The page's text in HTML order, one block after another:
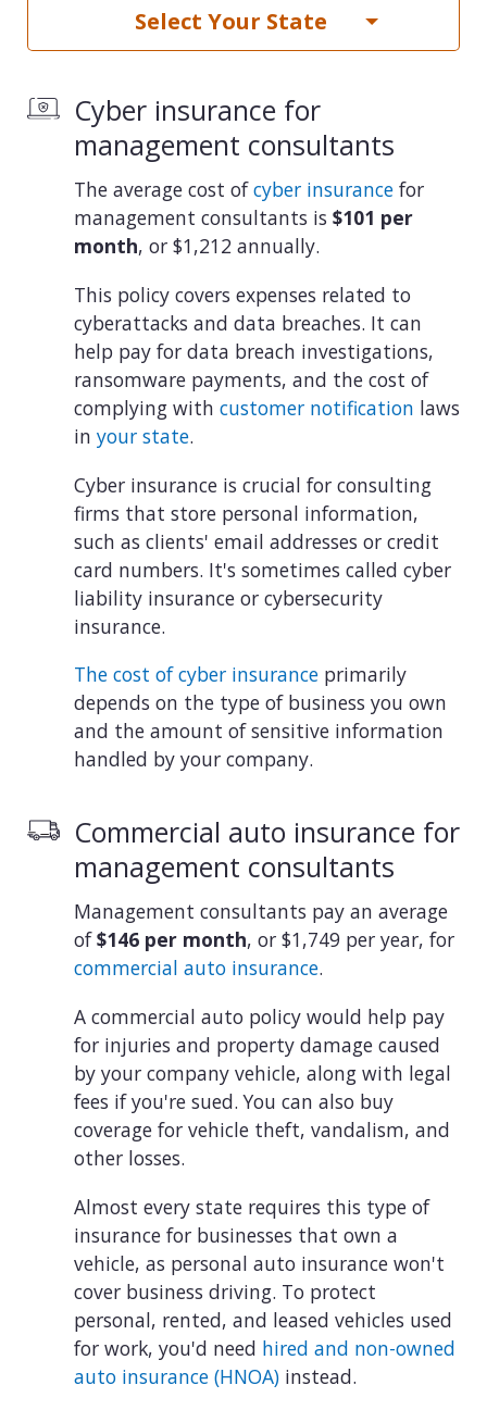
Select Your State
Cyber insurance for
management consultants
The average cost ofcyber insurancefor
management consultants is $101 per
month, or $1,212 annually.
This policy covers expenses related to
cyberattacks and data breaches. It can
help pay for data breach investigations,
ransomware payments, and the cost of
complying with customer notification laws
in your state.
Cyber insurance is crucial for consulting
firms that store personal information,
such as clients' email addresses or credit
card numbers. It's sometimes called cyber
liability insurance or cybersecurity
insurance.
The cost of cyber insuranceprimarily
depends on the type of business you own
and the amount of sensitive information
handled by your company.
Commercial auto insurance for
management consultants
Management consultants pay an average
of$146 per month, or $1,749 per year, for
commercial auto insurance.
A commercial auto policy would help pay
for injuries and property damage caused
by your company vehicle, along with legal
fees if you're sued. You can also buy
coverage for vehicle theft, vandalism, and
other losses.
Almost every state requires this type of
insurance for businesses that own a
vehicle, as personal auto insurance won't
cover business driving. To protect
personal, rented, and leased vehicles used
for work, you'd need hired and non-owned
auto insurance (HNOA)instead.